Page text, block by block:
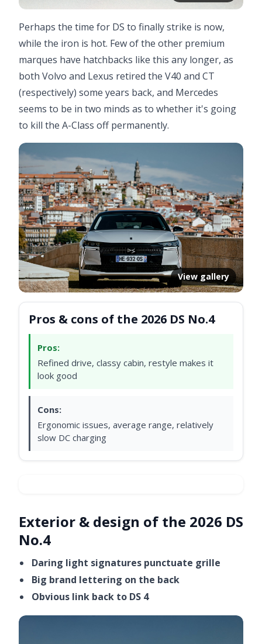
Perhaps the time for DS to finally strike is now,
while the iron is hot. Few of the other premium
marques have hatchbacks like this any longer, as
both Volvo and Lexus retired the V40 and CT
(respectively) some years back, and Mercedes
seems to be in two minds as to whether it's going
to kill the A-Class off permanently.
View gallery
Pros & cons of the 2026 DS No.4
Pros:
Refined drive, classy cabin, restyle makes it
look good
Cons:
Ergonomic issues, average range, relatively
slow DC charging
Video ready.
Exterior & design of the 2026 DS
No.4
Daring light signatures punctuate grille
Big brand lettering on the back
Obvious link back to DS 4